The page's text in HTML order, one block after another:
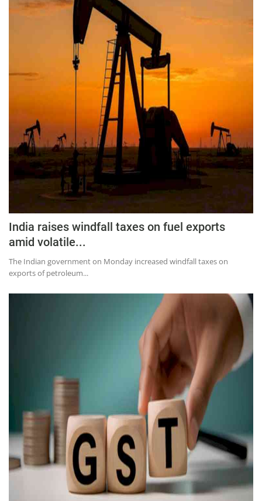
India raises windfall taxes on fuel exports
amid volatile...
The Indian government on Monday increased windfall taxes on
exports of petroleum...